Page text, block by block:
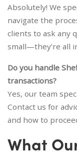
Absolutely! We
navigate the
clients to ask any
small—they’re all
Do you handle
transactions?
Yes, our team
Contact us for
and how to
What